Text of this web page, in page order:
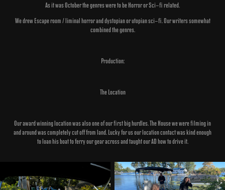
As it was October the genres were to be Horror or Sci-fi related.
We drew Escape room / liminal horror and dystopian or utopian sci-fi. Our writers somewhat
combined the genres.​​​​​​​
Production:
The Location
Our award winning location was also one of our first big hurdles. The House we were filming in
and around was completely cut off from land. Lucky for us our location contact was kind enough
to loan his boat to ferry our gear across and taught our AD how to drive it.